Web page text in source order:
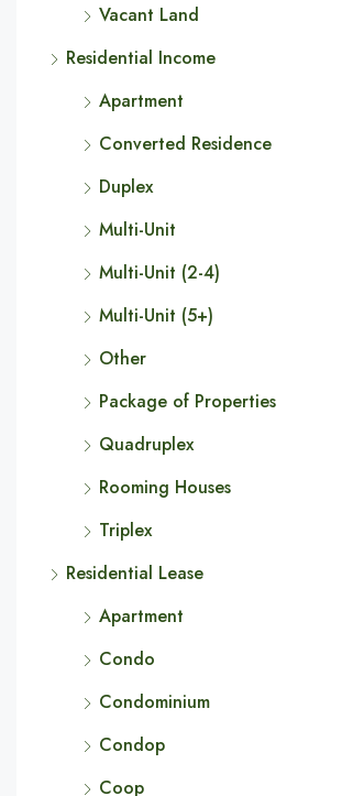
Vacant Land
Residential Income
Apartment
Converted Residence
Duplex
Multi-Unit
Multi-Unit (2-4)
Multi-Unit (5+)
Other
Package of Properties
Quadruplex
Rooming Houses
Triplex
Residential Lease
Apartment
Condo
Condominium
Condop
Coop